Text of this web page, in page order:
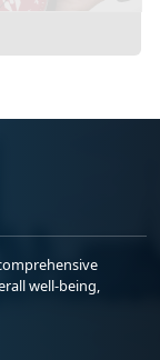
well-being,